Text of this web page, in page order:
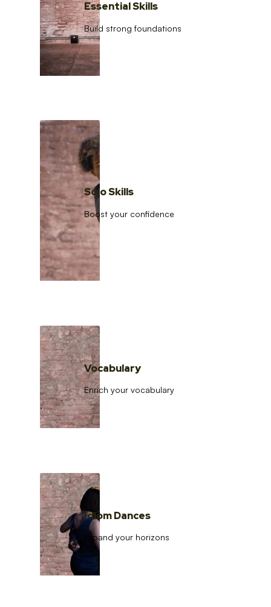
Essential Skills
Build strong foundations
Solo Skills
Boost your confidence
Vocabulary
Enrich your vocabulary
Idiom Dances
Expand your horizons